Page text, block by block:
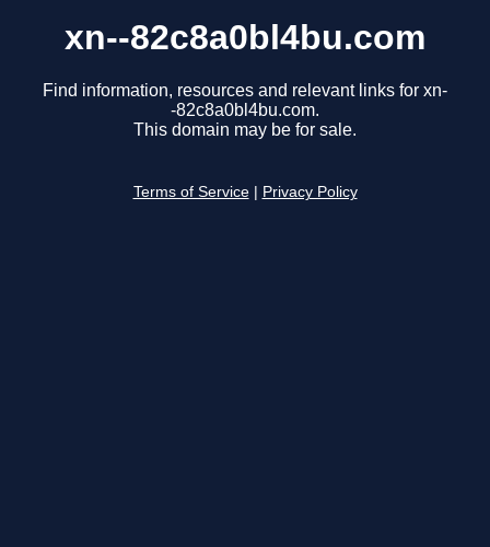
xn--82c8a0bl4bu.com
Find information, resources and relevant links for xn-
-82c8a0bl4bu.com.
This domain may be for sale.
Terms of Service Privacy Policy